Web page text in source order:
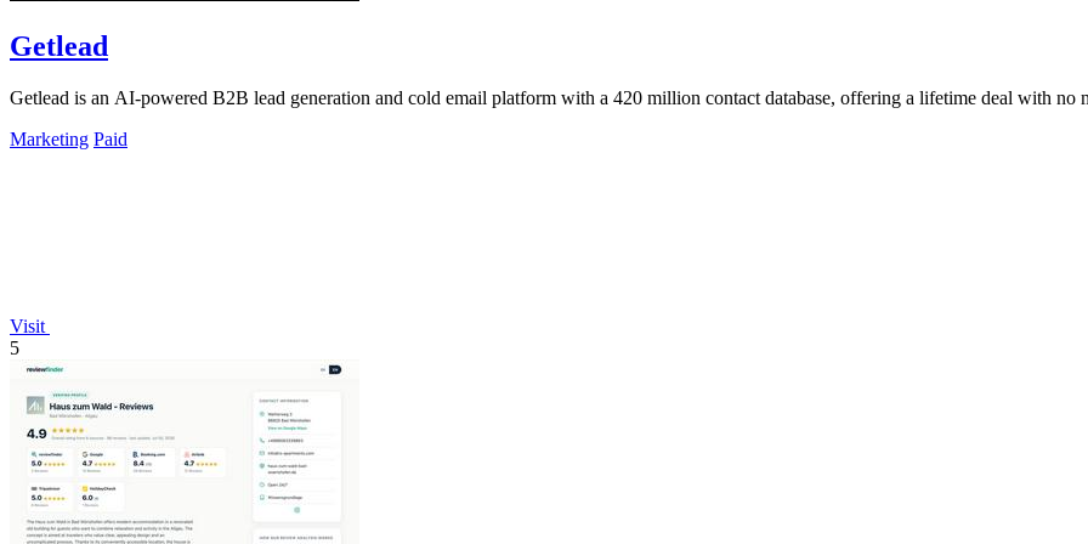
Getlead
Getlead is an AI-powered B2B lead generation and cold email platform with a 420 million contact database, offering a lifetime deal with no
Marketing Paid
Visit
5